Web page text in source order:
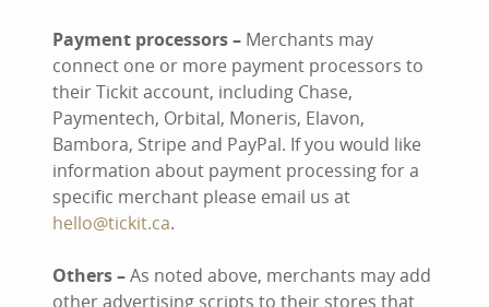
Payment processors – Merchants may
connect one or more payment processors to
their Tickit account, including Chase,
Paymentech, Orbital, Moneris, Elavon,
Bambora, Stripe and PayPal. If you would like
information about payment processing for a
specific merchant please email us at
hello@tickit.ca.
Others –As noted above, merchants may add
other advertising scripts to their stores that